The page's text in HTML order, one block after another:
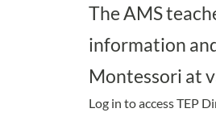
The AMS
information
Montessori at
Log in to access TEP